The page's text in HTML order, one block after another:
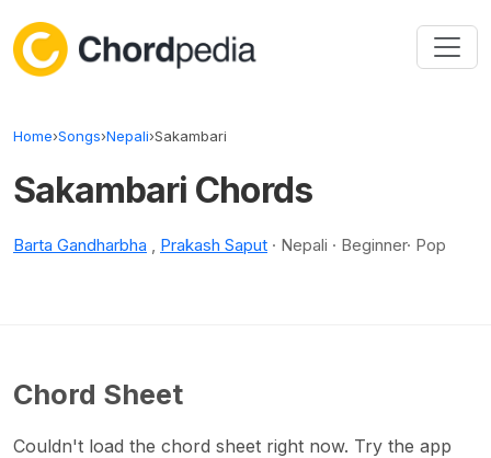
Home›Songs›Nepali›Sakambari
Sakambari Chords
Barta Gandharbha , Prakash Saput · Nepali · Beginner· Pop
Chord Sheet
Couldn't load the chord sheet right now. Try the app